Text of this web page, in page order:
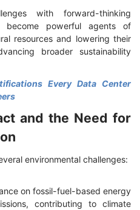
with forward-thinking
become powerful agents of
resources and lowering their
broader sustainability
Every Data Center
and the Need for
environmental challenges:
on fossil-fuel-based energy
contributing to climate